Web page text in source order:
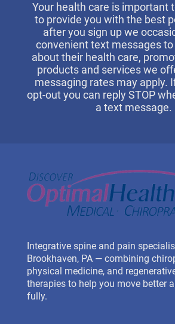
Your health care is important
to provide you with the best
after you sign up we
convenient text messages
about their health care,
products and services we
messaging rates may apply.
opt-out you can reply STOP
a text message.
Integrative spine and pain
Brookhaven, PA — combining
physical medicine, and
therapies to help you move better
fully.